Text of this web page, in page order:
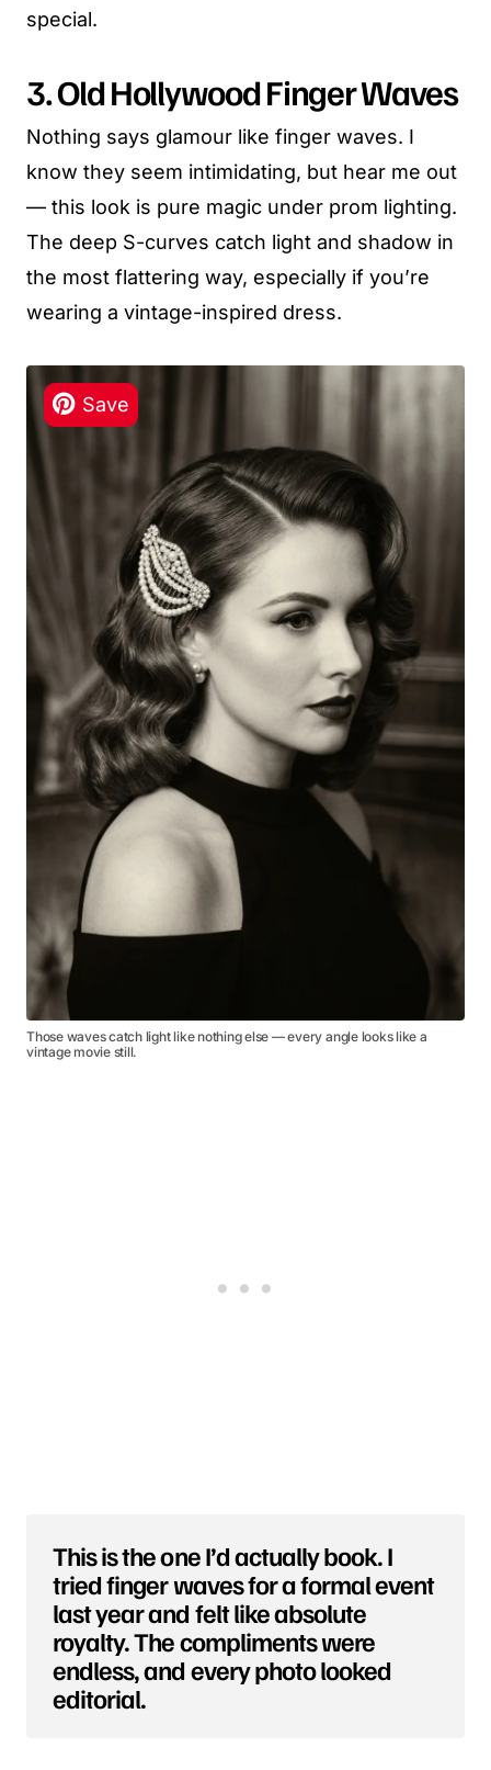
special.
3. Old Hollywood Finger Waves
Nothing says glamour like finger waves. I
know they seem intimidating, but hear me out
— this look is pure magic under prom lighting.
The deep S-curves catch light and shadow in
the most flattering way, especially if you’re
wearing a vintage-inspired dress.
Those waves catch light like nothing else — every angle looks like a
vintage movie still.
This is the one I’d actually book. I
tried finger waves for a formal event
last year and felt like absolute
royalty. The compliments were
endless, and every photo looked
editorial.